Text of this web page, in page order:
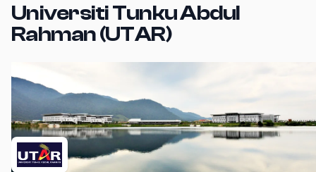
Universiti Tunku Abdul
Rahman (UTAR)